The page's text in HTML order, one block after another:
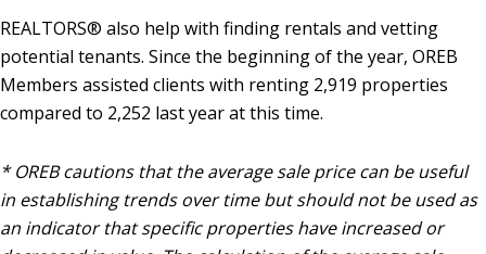
REALTORS® also help with finding rentals and vetting
potential tenants. Since the beginning of the year, OREB
Members assisted clients with renting 2,919 properties
compared to 2,252 last year at this time.
* OREB cautions that the average sale price can be useful
in establishing trends over time but should not be used as
an indicator that specific properties have increased or